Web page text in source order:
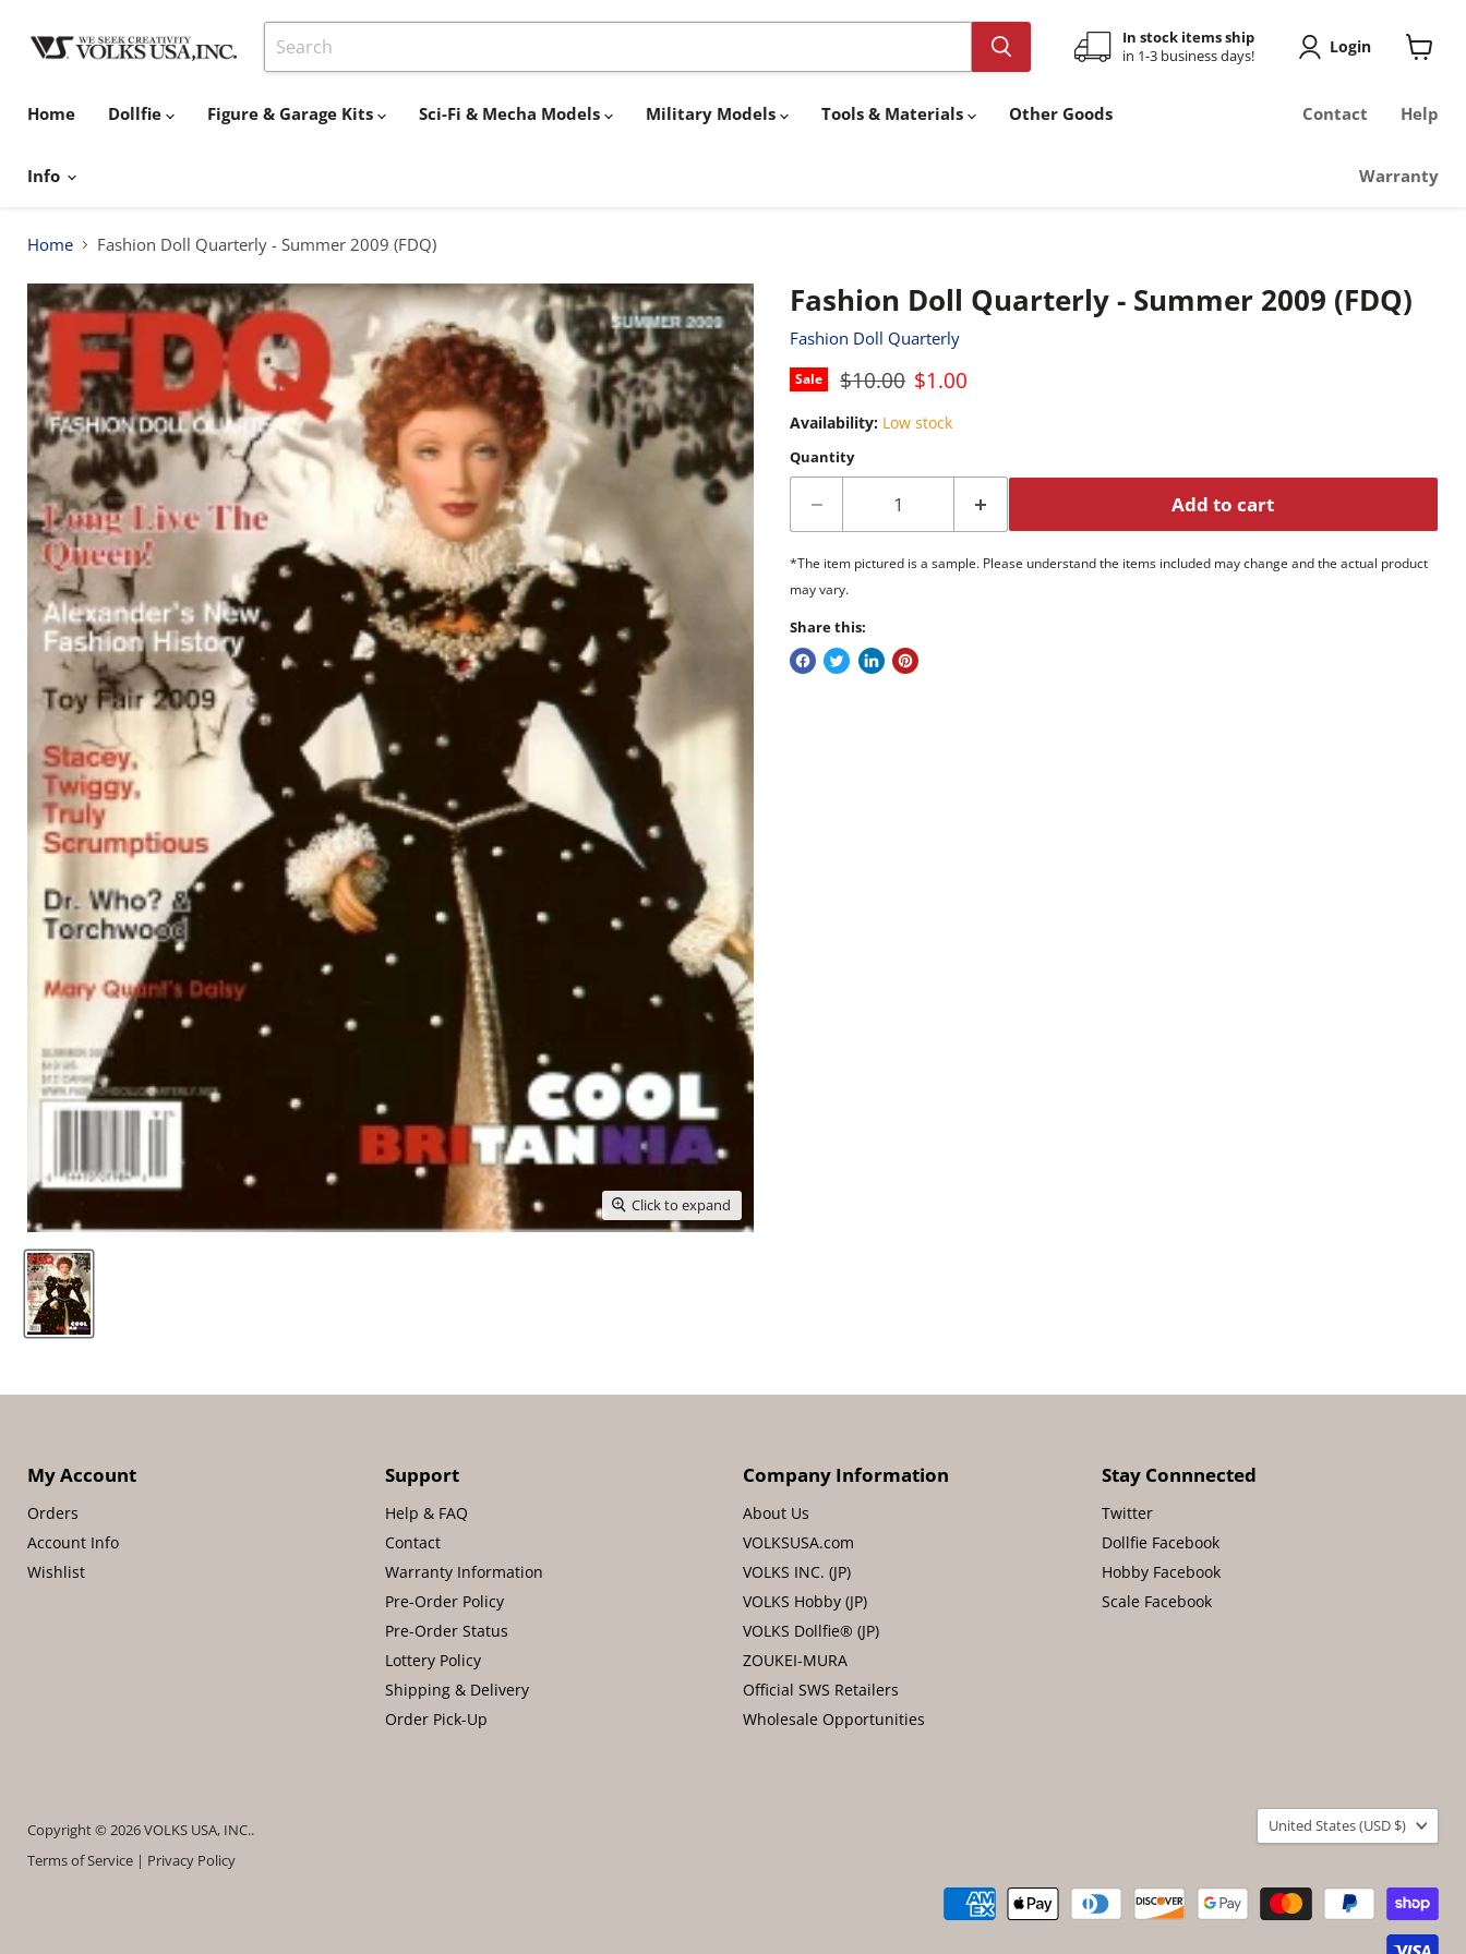
In stock items ship
in 1-3 business days!
Login
Home
Dollfie Figure & Garage Kits Sci-Fi & Mecha Models Military Models Tools & Materials Other Goods
Info
Contact Help
Warranty
Home Fashion Doll Quarterly - Summer 2009 (FDQ)
Click to expand
Fashion Doll Quarterly - Summer 2009 (FDQ)
Fashion Doll Quarterly
Sale Original price
$10.00 Current price
$1.00
Availability: Low stock
Quantity
Add to cart
*The item pictured is a sample. Please understand the items included may change and the actual product
may vary.
Share this:
My Account
Orders
Account Info
Wishlist
Support
Help & FAQ
Contact
Warranty Information
Pre-Order Policy
Pre-Order Status
Lottery Policy
Shipping & Delivery
Order Pick-Up
Company Information
About Us
VOLKSUSA.com
VOLKS INC. (JP)
VOLKS Hobby (JP)
VOLKS Dollfie® (JP)
ZOUKEI-MURA
Official SWS Retailers
Wholesale Opportunities
Stay Connnected
Twitter
Dollfie Facebook
Hobby Facebook
Scale Facebook
Copyright © 2026 VOLKS USA, INC..
Terms of Service | Privacy Policy
Country
United States (USD $)